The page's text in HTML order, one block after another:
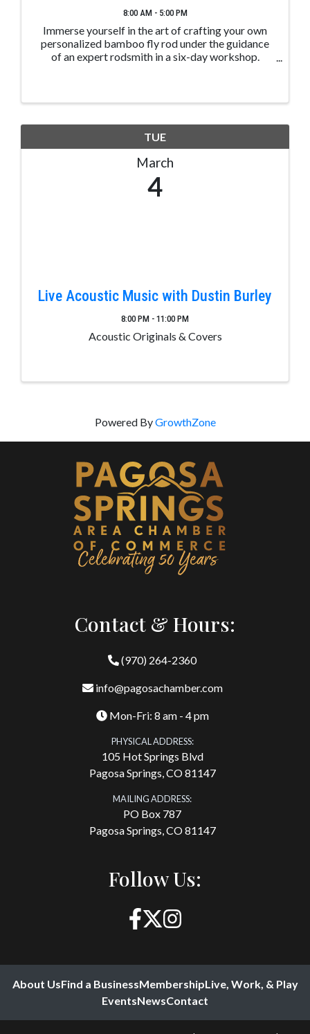
8:00 AM - 5:00 PM
Immerse yourself in the art of crafting your own
personalized bamboo fly rod under the guidance
of an expert rodsmith in a six-day workshop.
TUE
March
4
Live Acoustic Music with Dustin Burley
8:00 PM - 11:00 PM
Acoustic Originals & Covers
Powered ByGrowthZone
Contact & Hours:
(970) 264-2360
info@pagosachamber.com
Mon-Fri: 8 am - 4 pm
PHYSICAL ADDRESS:
105 Hot Springs Blvd
Pagosa Springs, CO 81147
MAILING ADDRESS:
PO Box 787
Pagosa Springs, CO 81147
Follow Us:
About UsFind a BusinessMembershipLive, Work, & Play
EventsNewsContact